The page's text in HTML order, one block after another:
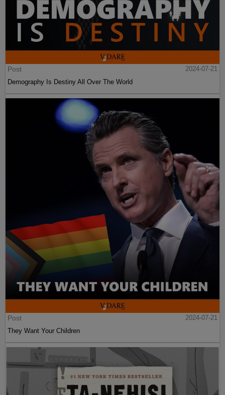
Post
2024-07-21
Demography Is Destiny All Over The World
Post
2024-07-21
They Want Your Children